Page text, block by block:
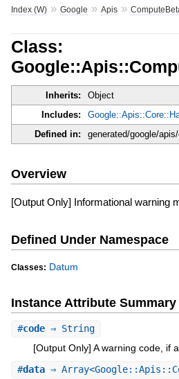
Index (W)» Google » Apis»
Class:
Inherits:
Object
Includes:
Defined in:
generated/google/
Overview
[Output Only] Informational warning
Defined Under Namespace
Classes: Datum
Instance Attribute Summary
#code⇒ String
[Output Only] A warning code, if
#data⇒